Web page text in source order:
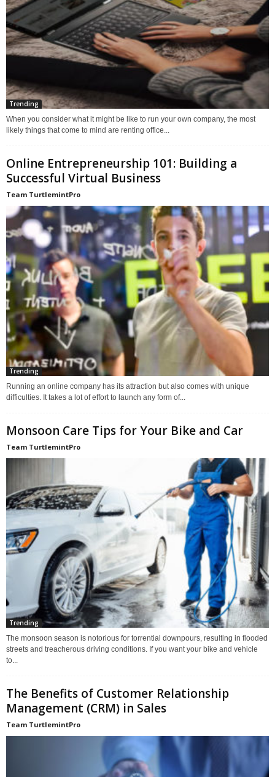
Trending
When you consider what it might be like to run your own company, the most
likely things that come to mind are renting office...
Online Entrepreneurship 101: Building a
Successful Virtual Business
Team TurtlemintPro
Trending
Running an online company has its attraction but also comes with unique
difficulties. It takes a lot of effort to launch any form of...
Monsoon Care Tips for Your Bike and Car
Team TurtlemintPro
Trending
The monsoon season is notorious for torrential downpours, resulting in flooded
streets and treacherous driving conditions. If you want your bike and vehicle
to...
The Benefits of Customer Relationship
Management (CRM) in Sales
Team TurtlemintPro